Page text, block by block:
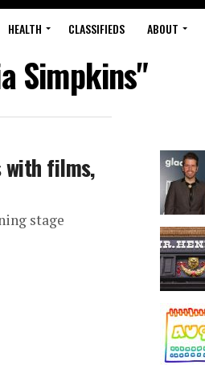
HEALTH CLASSIFIEDS ABOUT
Simpkins"
with films,
stage